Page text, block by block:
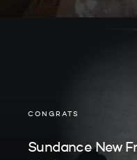
CONGRATS
Sundance New